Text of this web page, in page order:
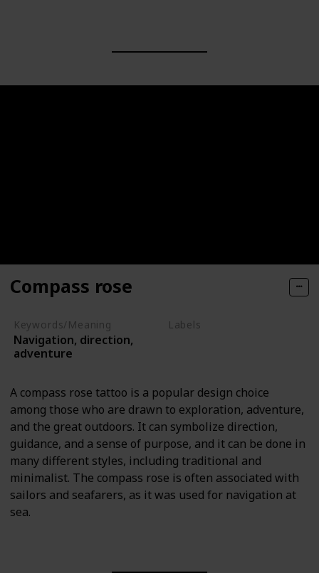
Compass rose
Keywords/Meaning
Navigation, direction,
adventure
Labels
A compass rose tattoo is a popular design choice
among those who are drawn to exploration, adventure,
and the great outdoors. It can symbolize direction,
guidance, and a sense of purpose, and it can be done in
many different styles, including traditional and
minimalist. The compass rose is often associated with
sailors and seafarers, as it was used for navigation at
sea.